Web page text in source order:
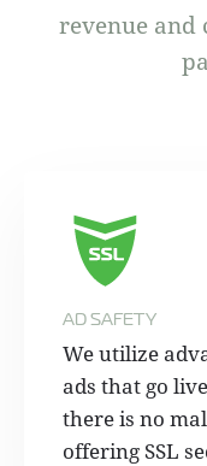
revenue and
AD SAFETY
We utilize
ads that go
there is no
offering SSL